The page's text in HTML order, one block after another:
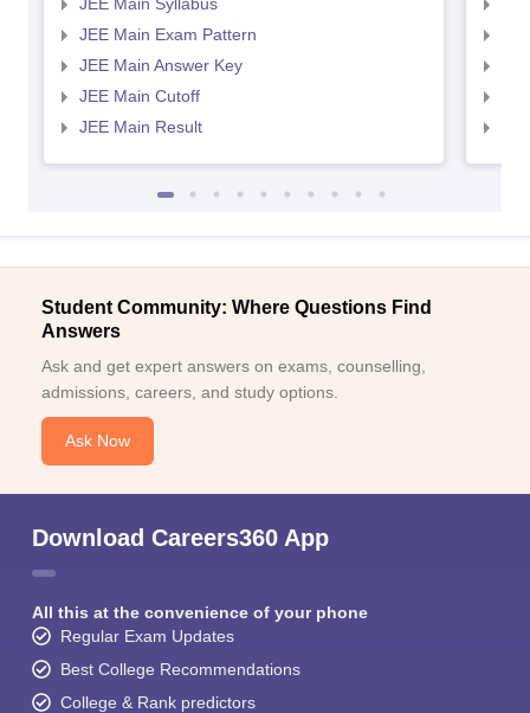
JEE Main Exam Pattern
JEE Main Answer Key
JEE Main Cutoff
JEE Main Result
Student Community: Where Questions Find
Answers
Ask and get expert answers on exams, counselling,
admissions, careers, and study options.
Ask Now
Download Careers360 App
All this at the convenience of your phone
Regular Exam Updates
Best College Recommendations
College & Rank predictors